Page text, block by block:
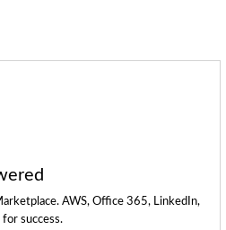
AWS, Office 365, LinkedIn,
for success.